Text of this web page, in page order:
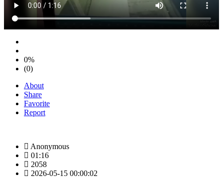
0%
(0)
About
Share
Favorite
Report
Anonymous
01:16
2058
2026-05-15 00:00:02